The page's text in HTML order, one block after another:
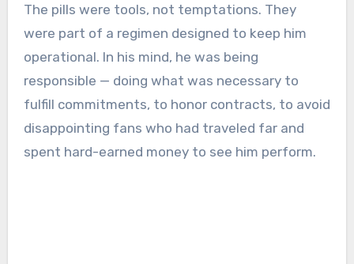
The pills were tools, not temptations. They
were part of a regimen designed to keep him
operational. In his mind, he was being
responsible — doing what was necessary to
fulfill commitments, to honor contracts, to avoid
disappointing fans who had traveled far and
spent hard-earned money to see him perform.